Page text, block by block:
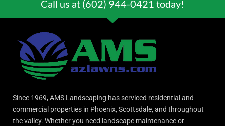
Call us at (602) 944-0421 today!
Since 1969, AMS Landscaping has serviced residential and
commercial properties in Phoenix, Scottsdale, and throughout
the valley. Whether you need landscape maintenance or